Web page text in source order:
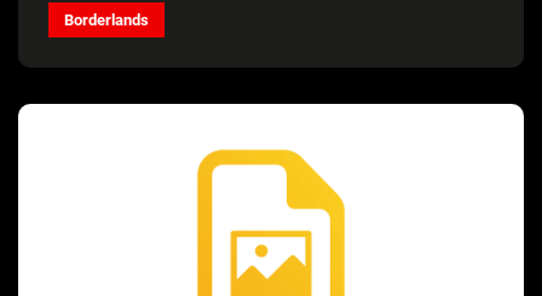
Borderlands